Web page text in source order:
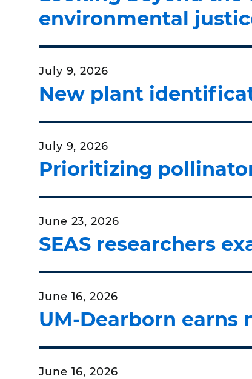
environmental
July 9, 2026
New plant
July 9, 2026
Prioritizing
June 23, 2026
SEAS researchers
June 16, 2026
UM-Dearborn earns
June 16, 2026